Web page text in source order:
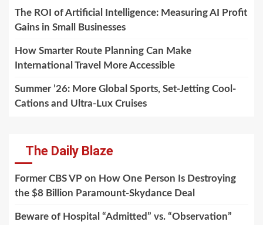
The ROI of Artificial Intelligence: Measuring AI Profit
Gains in Small Businesses
How Smarter Route Planning Can Make
International Travel More Accessible
Summer ’26: More Global Sports, Set-Jetting Cool-
Cations and Ultra-Lux Cruises
The Daily Blaze
Former CBS VP on How One Person Is Destroying
the $8 Billion Paramount-Skydance Deal
Beware of Hospital “Admitted” vs. “Observation”